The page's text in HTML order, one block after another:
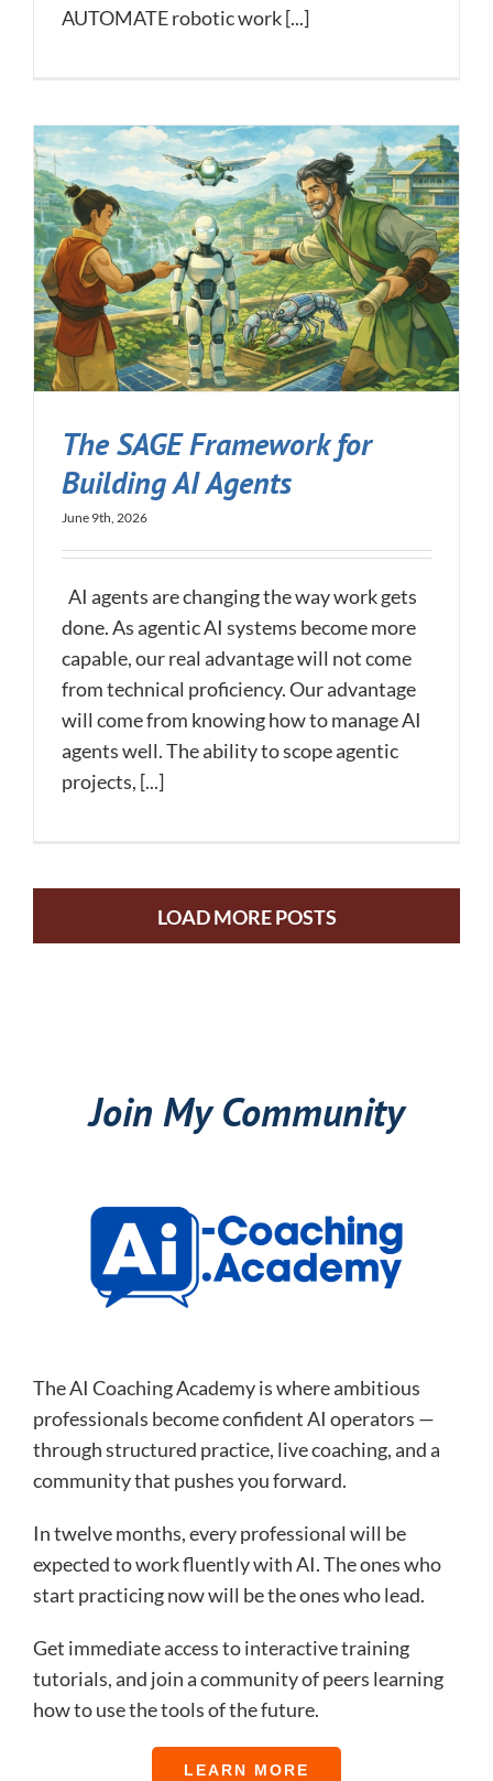
AUTOMATE robotic work [...]
The SAGE Framework for
Building AI Agents
June 9th, 2026
AI agents are changing the way work gets
done. As agentic AI systems become more
capable, our real advantage will not come
from technical proficiency. Our advantage
will come from knowing how to manage AI
agents well. The ability to scope agentic
projects, [...]
LOAD MORE POSTS
Join My Community
The AI Coaching Academy is where ambitious
professionals become confident AI operators —
through structured practice, live coaching, and a
community that pushes you forward.
In twelve months, every professional will be
expected to work fluently with AI. The ones who
start practicing now will be the ones who lead.
Get immediate access to interactive training
tutorials, and join a community of peers learning
how to use the tools of the future.
LEARN MORE